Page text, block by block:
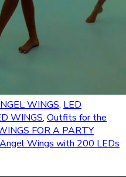
WINGS, LED
WINGS, Outfits for the
FOR A PARTY
Wings with 200 LEDs